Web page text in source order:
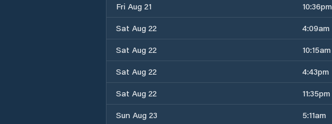
Fri Aug 21
10:36pm
Sat Aug 22
4:09am
Sat Aug 22
10:15am
Sat Aug 22
4:43pm
Sat Aug 22
11:35pm
Sun Aug 23
5:11am